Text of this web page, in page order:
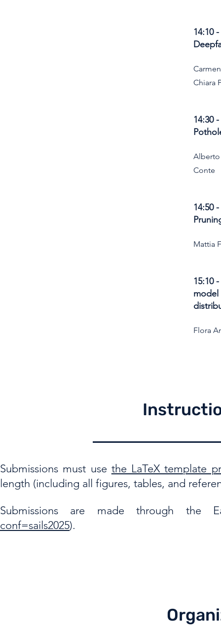
14:10
Chiara
14:30
Alberto
Conte
14:50
Mattia
15:10
model
Flora
Submissions must use the LaTeX template
length (including all figures, tables, and
Submissions are made through the
conf=sails2025).